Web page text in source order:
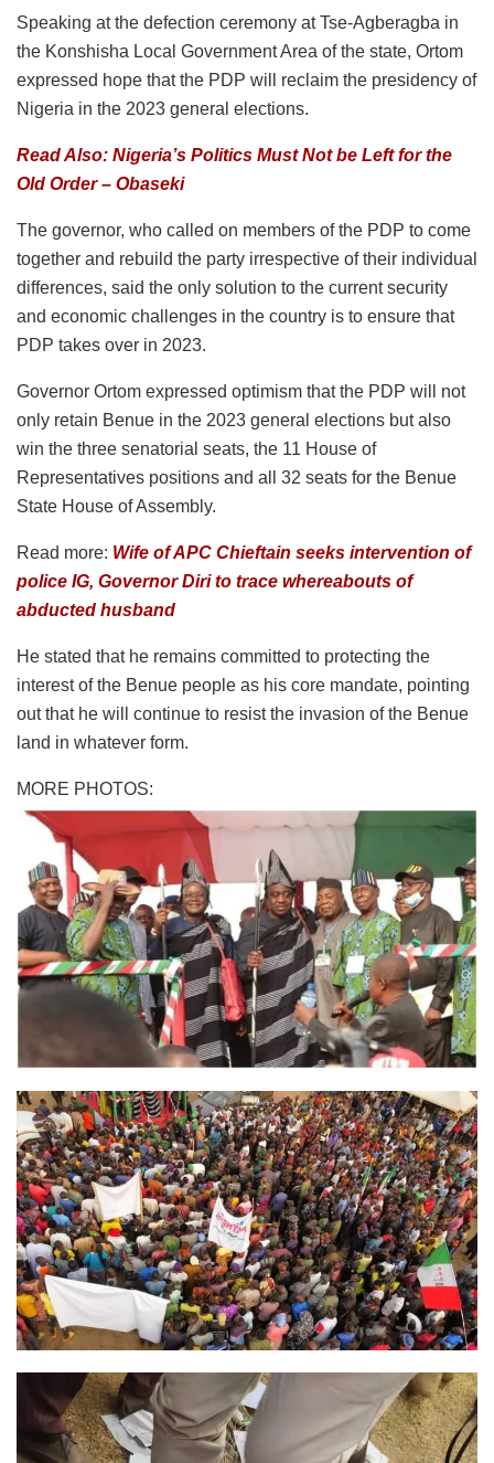
Speaking at the defection ceremony at Tse-Agberagba in
the Konshisha Local Government Area of the state, Ortom
expressed hope that the PDP will reclaim the presidency of
Nigeria in the 2023 general elections.
Read Also: Nigeria’s Politics Must Not be Left for the
Old Order – Obaseki
The governor, who called on members of the PDP to come
together and rebuild the party irrespective of their individual
differences, said the only solution to the current security
and economic challenges in the country is to ensure that
PDP takes over in 2023.
Governor Ortom expressed optimism that the PDP will not
only retain Benue in the 2023 general elections but also
win the three senatorial seats, the 11 House of
Representatives positions and all 32 seats for the Benue
State House of Assembly.
Read more: Wife of APC Chieftain seeks intervention of
police IG, Governor Diri to trace whereabouts of
abducted husband
He stated that he remains committed to protecting the
interest of the Benue people as his core mandate, pointing
out that he will continue to resist the invasion of the Benue
land in whatever form.
MORE PHOTOS: